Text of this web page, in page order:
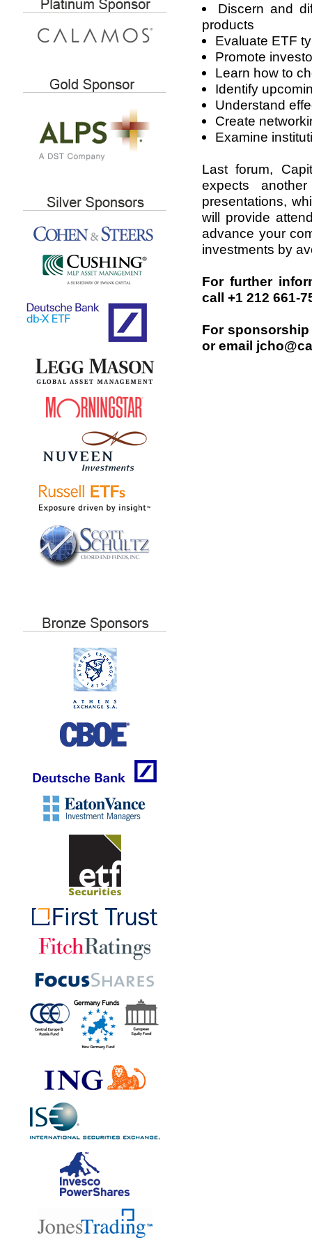
Discern and
products
Evaluate ETF
Promote
Learn how to
Identify
Understand
Create
Examine
Last forum,
expects
presentations,
will provide
advance your
investments by
For further
call +1 212 661-
For
or email